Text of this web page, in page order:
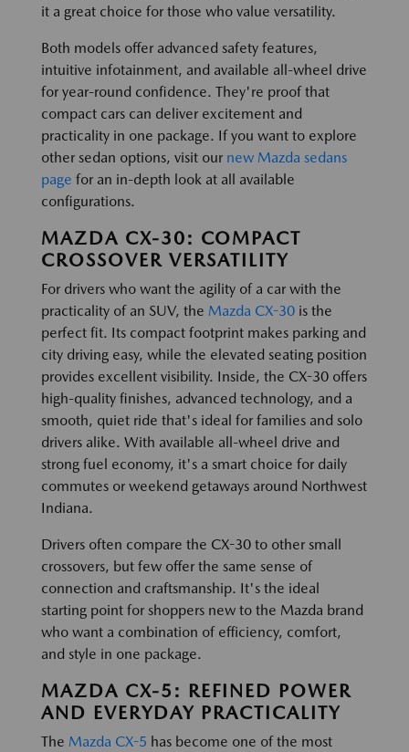
it a great choice for those who value versatility.
Both models offer advanced safety features,
intuitive infotainment, and available all-wheel drive
for year-round confidence. They're proof that
compact cars can deliver excitement and
practicality in one package. If you want to explore
other sedan options, visit our new Mazda sedans
page for an in-depth look at all available
configurations.
MAZDA CX-30: COMPACT
CROSSOVER VERSATILITY
For drivers who want the agility of a car with the
practicality of an SUV, the Mazda CX-30 is the
perfect fit. Its compact footprint makes parking and
city driving easy, while the elevated seating position
provides excellent visibility. Inside, the CX-30 offers
high-quality finishes, advanced technology, and a
smooth, quiet ride that's ideal for families and solo
drivers alike. With available all-wheel drive and
strong fuel economy, it's a smart choice for daily
commutes or weekend getaways around Northwest
Indiana.
Drivers often compare the CX-30 to other small
crossovers, but few offer the same sense of
connection and craftsmanship. It's the ideal
starting point for shoppers new to the Mazda brand
who want a combination of efficiency, comfort,
and style in one package.
MAZDA CX-5: REFINED POWER
AND EVERYDAY PRACTICALITY
The Mazda CX-5 has become one of the most